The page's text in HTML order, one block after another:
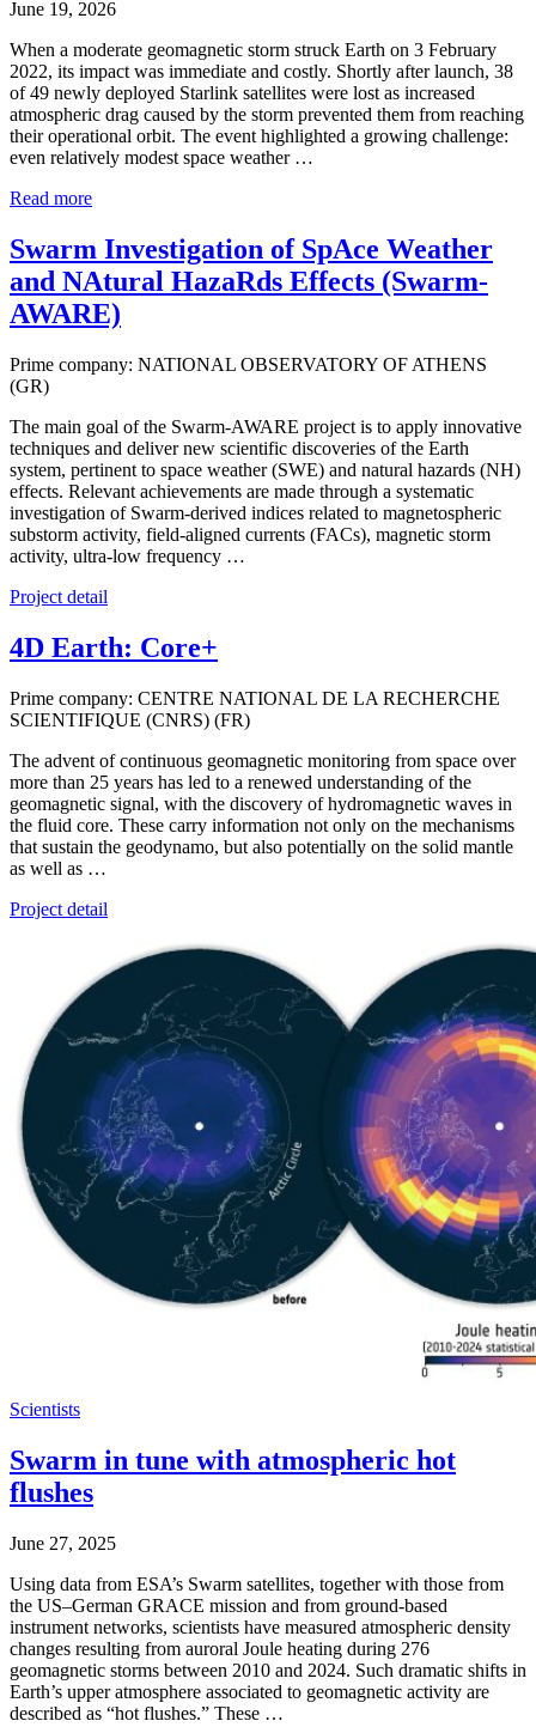
June 19, 2026
When a moderate geomagnetic storm struck Earth on 3 February
2022, its impact was immediate and costly. Shortly after launch, 38
of 49 newly deployed Starlink satellites were lost as increased
atmospheric drag caused by the storm prevented them from reaching
their operational orbit. The event highlighted a growing challenge:
even relatively modest space weather …
Read more
Swarm Investigation of SpAce Weather
and NAtural HazaRds Effects (Swarm-
AWARE)
Prime company: NATIONAL OBSERVATORY OF ATHENS
(GR)
The main goal of the Swarm-AWARE project is to apply innovative
techniques and deliver new scientific discoveries of the Earth
system, pertinent to space weather (SWE) and natural hazards (NH)
effects. Relevant achievements are made through a systematic
investigation of Swarm-derived indices related to magnetospheric
substorm activity, field-aligned currents (FACs), magnetic storm
activity, ultra-low frequency …
Project detail
4D Earth: Core+
Prime company: CENTRE NATIONAL DE LA RECHERCHE
SCIENTIFIQUE (CNRS) (FR)
The advent of continuous geomagnetic monitoring from space over
more than 25 years has led to a renewed understanding of the
geomagnetic signal, with the discovery of hydromagnetic waves in
the fluid core. These carry information not only on the mechanisms
that sustain the geodynamo, but also potentially on the solid mantle
as well as …
Project detail
Scientists
Swarm in tune with atmospheric hot
flushes
June 27, 2025
Using data from ESA’s Swarm satellites, together with those from
the US–German GRACE mission and from ground-based
instrument networks, scientists have measured atmospheric density
changes resulting from auroral Joule heating during 276
geomagnetic storms between 2010 and 2024. Such dramatic shifts in
Earth’s upper atmosphere associated to geomagnetic activity are
described as “hot flushes.” These …